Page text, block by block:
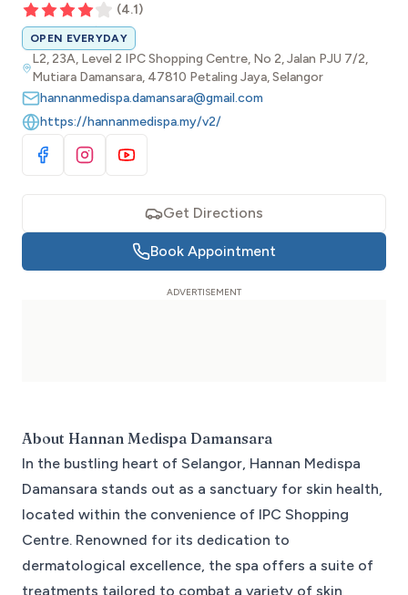
(4.1)
OPEN EVERYDAY
L2, 23A, Level 2 IPC Shopping Centre, No 2, Jalan PJU 7/2,
Mutiara Damansara, 47810 Petaling Jaya, Selangor
hannanmedispa.damansara@gmail.com
https://hannanmedispa.my/v2/
Visit Facebook
Visit Instagram
Visit YouTube
Book Appointment
Get Directions
About Hannan Medispa Damansara
In the bustling heart of Selangor, Hannan Medispa
Damansara stands out as a sanctuary for skin health,
located within the convenience of IPC Shopping
Centre. Renowned for its dedication to
dermatological excellence, the spa offers a suite of
treatments tailored to combat a variety of skin